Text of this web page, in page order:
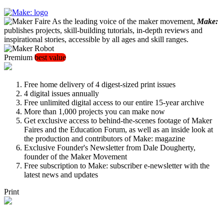
As the leading voice of the maker movement, Make:
publishes projects, skill-building tutorials, in-depth reviews and
inspirational stories, accessible by all ages and skill ranges.
Premium best value
Free home delivery of 4 digest-sized print issues
4 digital issues annually
Free unlimited digital access to our entire 15-year archive
More than 1,000 projects you can make now
Get exclusive access to behind-the-scenes footage of Maker
Faires and the Education Forum, as well as an inside look at
the production and contributors of Make: magazine
Exclusive Founder's Newsletter from Dale Dougherty,
founder of the Maker Movement
Free subscription to Make: subscriber e-newsletter with the
latest news and updates
Print